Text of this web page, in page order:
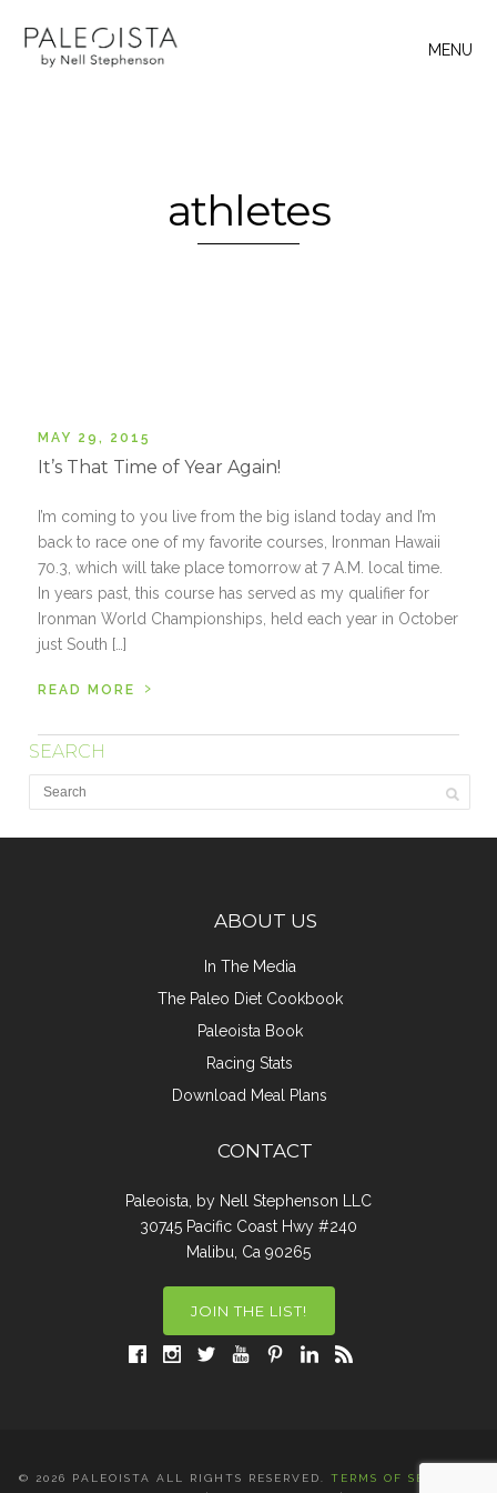
MENU
athletes
MAY 29, 2015
It’s That Time of Year Again!
I’m coming to you live from the big island today and I’m
back to race one of my favorite courses, Ironman Hawaii
70.3, which will take place tomorrow at 7 A.M. local time.
In years past, this course has served as my qualifier for
Ironman World Championships, held each year in October
just South […]
READ MORE ›
SEARCH
ABOUT US
In The Media
The Paleo Diet Cookbook
Paleoista Book
Racing Stats
Download Meal Plans
CONTACT
Paleoista, by Nell Stephenson LLC
30745 Pacific Coast Hwy #240
Malibu, Ca 90265
JOIN THE LIST!
© 2026 PALEOISTA ALL RIGHTS RESERVED. TERMS OF SERVICE